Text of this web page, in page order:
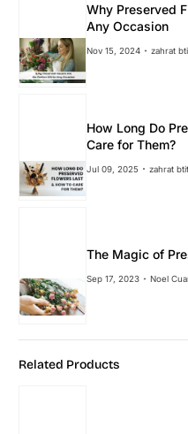
Why Preserved
Any Occasion
Nov 15, 2024 zahrat
How Long Do
Care for Them?
Jul 09, 2025 zahrat btit
The Magic of
Sep 17, 2023 Noel
Related Products